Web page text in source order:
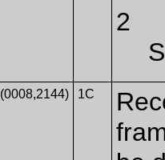
2
(0008,2144) 1C